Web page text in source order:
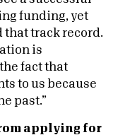
funding, yet
track record.
is
fact that
to us because
past.”
applying for